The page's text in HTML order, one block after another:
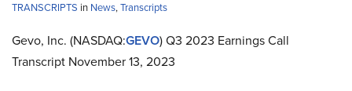
TRANSCRIPTS in News,Transcripts
Gevo, Inc. (NASDAQ:GEVO) Q3 2023 Earnings Call
Transcript November 13, 2023